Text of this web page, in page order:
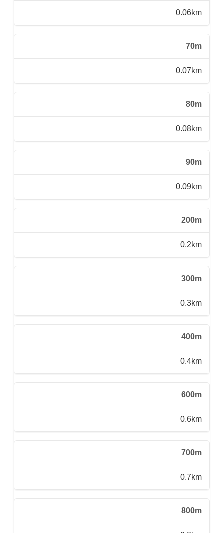
0.06km
70m
0.07km
80m
0.08km
90m
0.09km
200m
0.2km
300m
0.3km
400m
0.4km
600m
0.6km
700m
0.7km
800m